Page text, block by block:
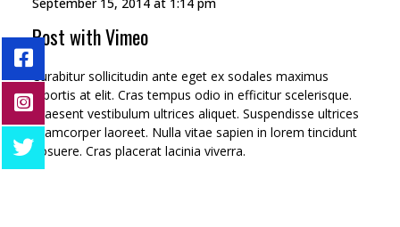
Post with Vimeo
Curabitur sollicitudin ante eget ex sodales maximus
lobortis at elit. Cras tempus odio in efficitur scelerisque.
Praesent vestibulum ultrices aliquet. Suspendisse ultrices
ullamcorper laoreet. Nulla vitae sapien in lorem tincidunt
posuere. Cras placerat lacinia viverra.